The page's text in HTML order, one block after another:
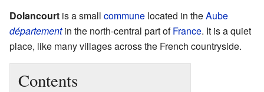
Dolancourt is a small commune located in theAube
départementin the north-central part ofFrance. It is a quiet
place, like many villages across the French countryside.
Contents